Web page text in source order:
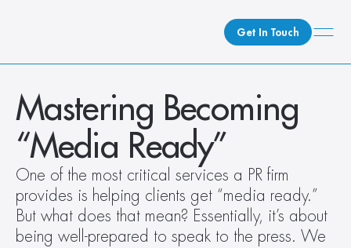
Get In Touch
What We Do
How We Do It
Who We Are
Client Newsroom
Mastering Becoming
“Media Ready”
One of the most critical services a PR firm
provides is helping clients get “media ready.”
But what does that mean? Essentially, it’s about
being well-prepared to speak to the press. We